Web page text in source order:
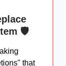
🛡️
that